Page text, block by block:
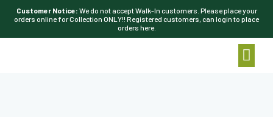
Customer Notice: We do not accept Walk-In customers. Please place your
orders online for Collection ONLY!! Registered customers, can login to place
orders here.